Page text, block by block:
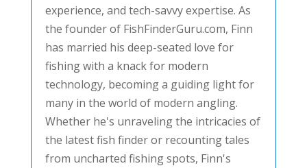
experience, and tech-savvy expertise. As
the founder of FishFinderGuru.com, Finn
has married his deep-seated love for
fishing with a knack for modern
technology, becoming a guiding light for
many in the world of modern angling.
Whether he's unraveling the intricacies of
the latest fish finder or recounting tales
from uncharted fishing spots, Finn's